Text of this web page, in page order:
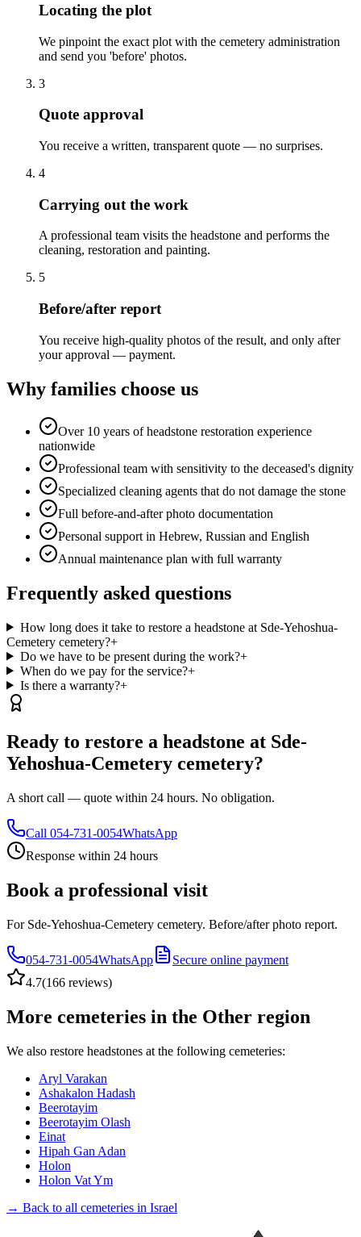
Locating the plot
We pinpoint the exact plot with the cemetery administration
and send you 'before' photos.
3
Quote approval
You receive a written, transparent quote — no surprises.
4
Carrying out the work
A professional team visits the headstone and performs the
cleaning, restoration and painting.
5
Before/after report
You receive high-quality photos of the result, and only after
your approval — payment.
Why families choose us
Over 10 years of headstone restoration experience
nationwide
Professional team with sensitivity to the deceased's dignity
Specialized cleaning agents that do not damage the stone
Full before-and-after photo documentation
Personal support in Hebrew, Russian and English
Annual maintenance plan with full warranty
Frequently asked questions
How long does it take to restore a headstone at Sde-Yehoshua-
Cemetery cemetery?+
Do we have to be present during the work?+
When do we pay for the service?+
Is there a warranty?+
Ready to restore a headstone at Sde-
Yehoshua-Cemetery cemetery?
A short call — quote within 24 hours. No obligation.
Call 054-731-0054WhatsApp
Response within 24 hours
Book a professional visit
For Sde-Yehoshua-Cemetery cemetery. Before/after photo report.
054-731-0054WhatsApp
Secure online payment
4.7(166 reviews)
More cemeteries in the Other region
We also restore headstones at the following cemeteries:
Aryl Varakan
Ashakalon Hadash
Beerotayim
Beerotayim Olash
Einat
Hipah Gan Adan
Holon
Holon Vat Ym
→ Back to all cemeteries in Israel